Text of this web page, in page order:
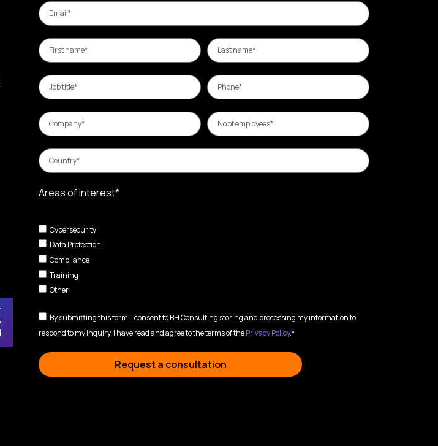
Areas of interest*
Cybersecurity
Data Protection
Compliance
Training
Other
By submitting this form, I consent to BH Consulting storing and processing my information to
respond to my inquiry. I have read and agree to the terms of thePrivacy Policy.*
Request a consultation